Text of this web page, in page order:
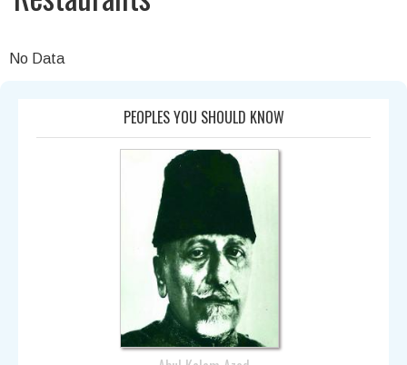
No Data
PEOPLES YOU SHOULD KNOW